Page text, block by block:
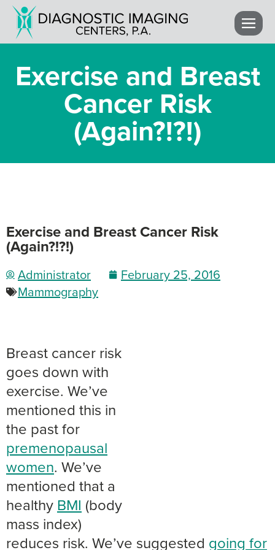
Exercise and Breast
Cancer Risk
(Again?!?!)
Exercise and Breast Cancer Risk
(Again?!?!)
Administrator
February 25, 2016
Mammography
Breast cancer risk
goes down with
exercise. We’ve
mentioned this in
the past for
premenopausal
women. We’ve
mentioned that a
healthy BMI (body
mass index)
reduces risk. We’ve suggested going for